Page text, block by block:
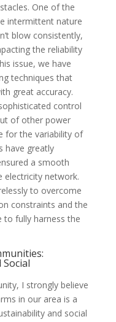
One of the
intermittent nature
blow consistently,
the reliability
issue, we have
techniques that
great accuracy.
control
of other power
for the variability of
have greatly
a smooth
network.
to overcome
constraints and the
fully harness the
I strongly believe
in our area is a
and social